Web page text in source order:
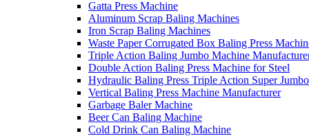
Gatta Press Machine
Aluminum Scrap Baling Machines
Iron Scrap Baling Machines
Waste Paper Corrugated Box Baling Press
Triple Action Baling Jumbo Machine
Double Action Baling Press Machine for Steel
Hydraulic Baling Press Triple Action Super Jumbo
Vertical Baling Press Machine Manufacturer
Garbage Baler Machine
Beer Can Baling Machine
Cold Drink Can Baling Machine